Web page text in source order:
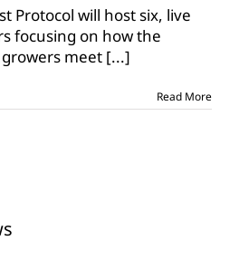
Trust
Protocol
hosts
grower
Protocol will host six, live
focusing on how the
meet [...]
Read More